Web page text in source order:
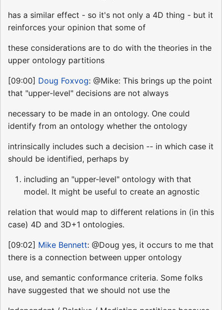
has a similar effect - so it's not only a 4D thing - but it
reinforces your opinion that some of
these considerations are to do with the theories in the
upper ontology partitions
[09:00] Doug Foxvog: @Mike: This brings up the point
that "upper-level" decisions are not always
necessary to be made in an ontology. One could
identify from an ontology whether the ontology
intrinsically includes such a decision -- in which case it
should be identified, perhaps by
including an "upper-level" ontology with that
model. It might be useful to create an agnostic
relation that would map to different relations in (in this
case) 4D and 3D+1 ontologies.
[09:02] Mike Bennett: @Doug yes, it occurs to me that
there is a connection between upper ontology
use, and semantic conformance criteria. Some folks
have suggested that we should not use the